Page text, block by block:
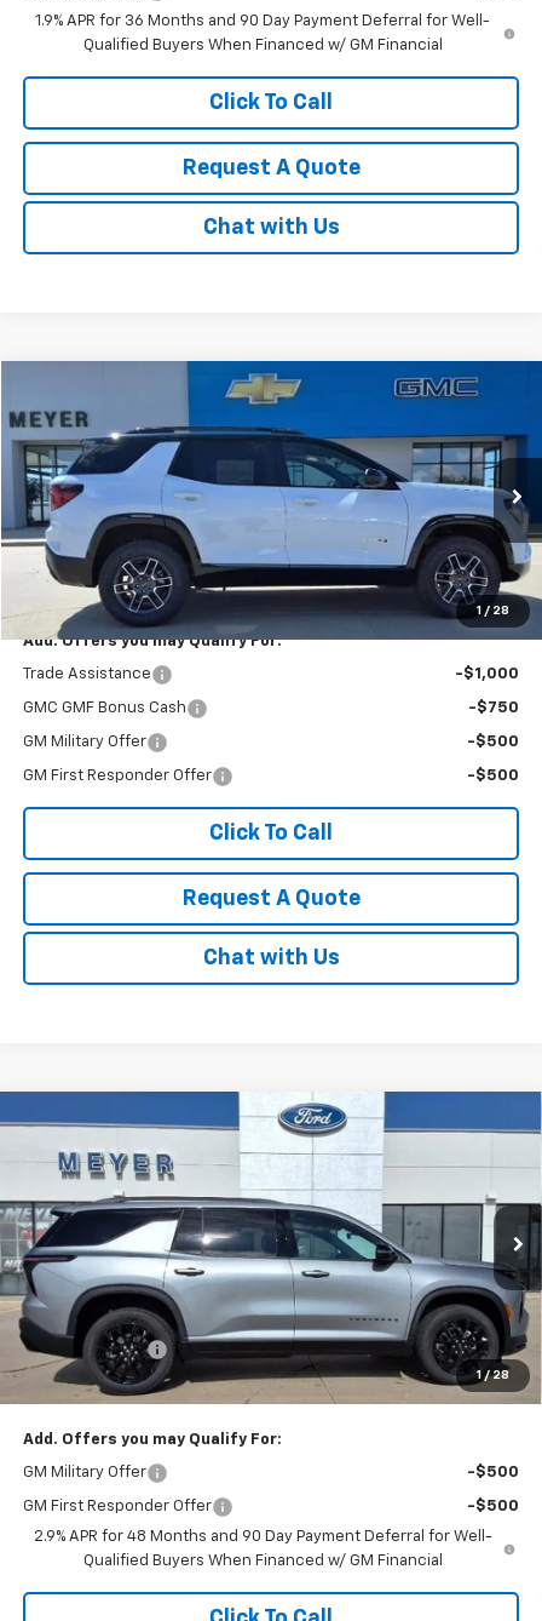
1.9% APR for 36 Months and 90 Day Payment Deferral for Well-
Qualified Buyers When Financed w/ GM Financial
Click To Call
Request A Quote
Chat with Us
1 / 28
GMC TerrainAT4
VIN:3GKALYEG0TL464529 K1902Model:TPD26
In Stock Ext. Int.
$43,685
SALE PRICE
Less
MSRP: $43,685
Add. Offers you may Qualify For:
Trade Assistance -$1,000
GMC GMF Bonus Cash -$750
GM Military Offer -$500
GM First Responder Offer -$500
Click To Call
Request A Quote
Chat with Us
1 / 28
Chevrolet TraverseLT
Price Drop
VIN:1GNEVGKS7TJ353842Stock:K1907Model:
In Stock Int.
$47,495
SALE PRICE
Less
MSRP: $48,505
Dealer Discount: -$1,010
Sale Price: $47,495
Add. Offers you may Qualify For:
GM Military Offer -$500
GM First Responder Offer
-$500
2.9% APR for 48 Months and 90 Day Payment Deferral for Well-
Qualified Buyers When Financed w/ GM Financial
Compare Vehicle